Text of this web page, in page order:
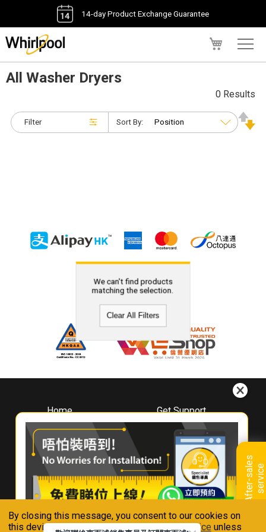
By closing this message, you consent to our cookies on
this device in accordance with ourPrivacy Notice unless
14-day Product Exchange Guarantee
A
f
t
e
r
-
s
a
l
e
s
s
e
r
v
i
ce
All Washer Dryers
Filter
0 Results
Sort By:
We can't find products
matching the selection.
Clear All Filters
Home
About
Whirlpool
Hong Kong
Where To Buy
Contact Us
Get Support
Downloads
Book A Repair
Warranty Registration
Warranty Renewal
FAQ & Usage Tips
Connect With Us